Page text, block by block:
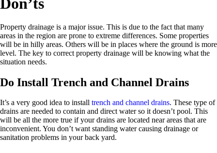
Don’ts
Property drainage is a major issue. This is due to the fact that many
areas in the region are prone to extreme differences. Some properties
will be in hilly areas. Others will be in places where the ground is more
level. The key to correct property drainage will be knowing what the
situation needs.
Do Install Trench and Channel Drains
It’s a very good idea to install trench and channel drains. These type of
drains are needed to contain and direct water so it doesn’t pool. This
will be all the more true if your drains are located near areas that are
inconvenient. You don’t want standing water causing drainage or
sanitation problems in your back yard.